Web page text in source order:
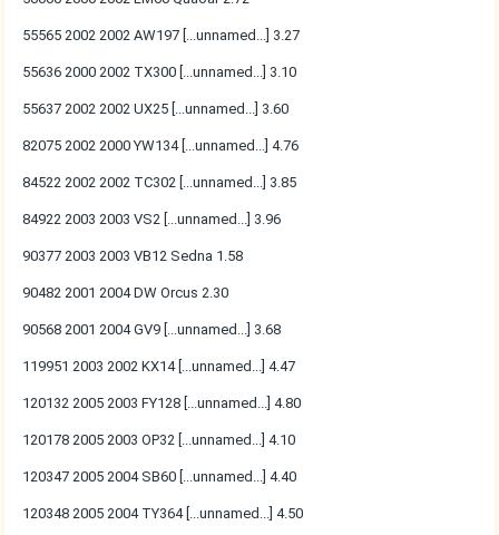
55565 2002 2002 AW197 [...unnamed...] 3.27
55636 2000 2002 TX300 [...unnamed...] 3.10
55637 2002 2002 UX25 [...unnamed...] 3.60
82075 2002 2000 YW134 [...unnamed...] 4.76
84522 2002 2002 TC302 [...unnamed...] 3.85
84922 2003 2003 VS2 [...unnamed...] 3.96
90377 2003 2003 VB12 Sedna 1.58
90482 2001 2004 DW Orcus 2.30
90568 2001 2004 GV9 [...unnamed...] 3.68
119951 2003 2002 KX14 [...unnamed...] 4.47
120132 2005 2003 FY128 [...unnamed...] 4.80
120178 2005 2003 OP32 [...unnamed...] 4.10
120347 2005 2004 SB60 [...unnamed...] 4.40
120348 2005 2004 TY364 [...unnamed...] 4.50